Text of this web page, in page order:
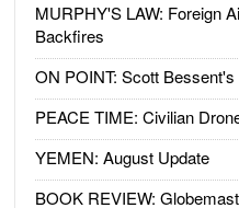
MURPHY'S LAW: Foreign
Backfires
ON POINT: Scott
PEACE TIME: Civilian
YEMEN: August Update
BOOK REVIEW: